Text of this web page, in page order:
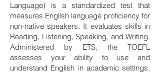
Language) is a standardized test that
measures English language proficiency for
non-native speakers. It evaluates skills in
Reading, Listening, Speaking, and Writing.
Administered by ETS, the TOEFL
assesses your ability to use and
understand English in academic settings,